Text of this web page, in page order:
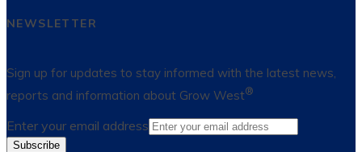
NEWSLETTER
Sign up for updates to stay informed with the latest news,
reports and information about Grow West®
Enter your email address
Subscribe